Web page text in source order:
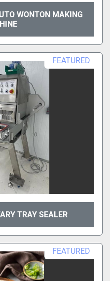
WONTON MAKING
FEATURED
TRAY SEALER
FEATURED